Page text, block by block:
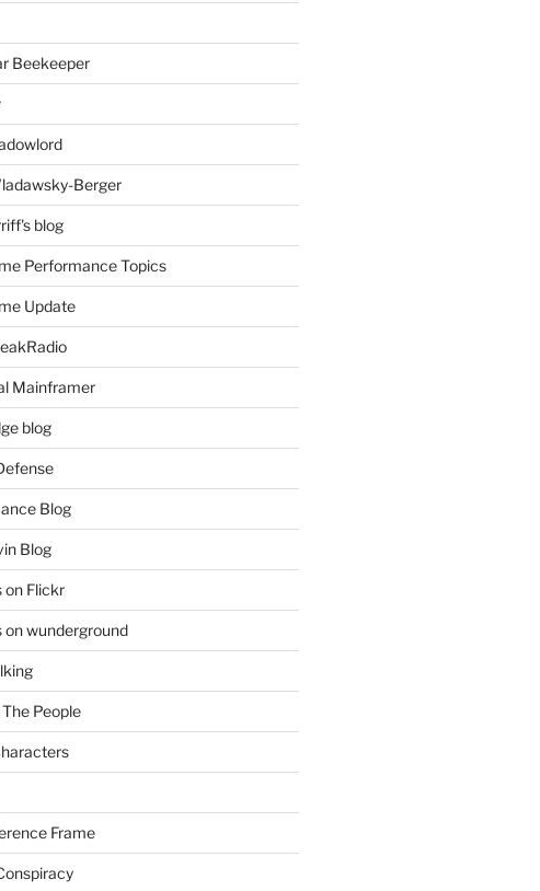
Beekeeper
Berger
blog
Performance Topics
Update
Mainframer
blog
Blog
Blog
on Flickr
on wunderground
People
Frame